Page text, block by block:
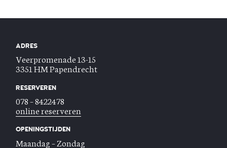
ADRES
Veerpromenade 13-15
3351 HM Papendrecht
RESERVEREN
078 – 8422478
online reserveren
OPENINGSTIJDEN
Maandag – Zondag